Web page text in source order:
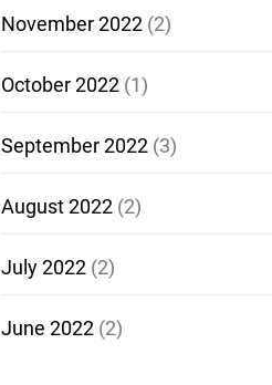
November 2022(2)
October 2022(1)
September 2022(3)
August 2022(2)
July 2022(2)
June 2022(2)